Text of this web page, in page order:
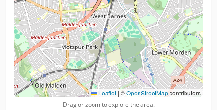
Leaflet |©OpenStreetMapcontributors
Drag or zoom to explore the area.